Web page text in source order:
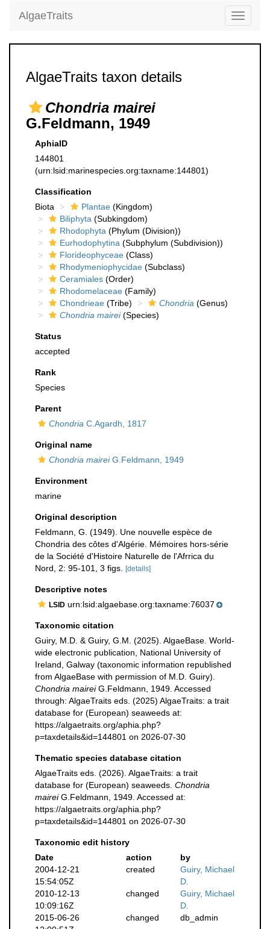
Toggle
AlgaeTraits
AlgaeTraits taxon details
Chondria mairei
G.Feldmann, 1949
AphiaID
144801
(urn:lsid:marinespecies.org:taxname:144801)
Classification
Biota
Plantae (Kingdom)
Biliphyta (Subkingdom)
Rhodophyta (Phylum (Division))
Eurhodophytina (Subphylum (Subdivision))
Florideophyceae (Class)
Rhodymeniophycidae (Subclass)
Ceramiales (Order)
Rhodomelaceae (Family)
Chondrieae (Tribe) Chondria (Genus)
Chondria mairei(Species)
Status
accepted
Rank
Species
Parent
Chondria C.Agardh, 1817
Original name
Chondria maireiG.Feldmann, 1949
Environment
marine
Original description
Feldmann, G. (1949). Une nouvelle espèce de
Chondria des côtes d'Algérie. Mémoires hors-série
de la Société d'Histoire Naturelle de l'Afrrica du
Nord, 2: 95-101, 3 figs.
[details]
Descriptive notes
LSID urn:lsid:algaebase.org:taxname:76037
Taxonomic citation
Guiry, M.D. & Guiry, G.M. (2025). AlgaeBase. World-
wide electronic publication, National University of
Ireland, Galway (taxonomic information republished
from AlgaeBase with permission of M.D. Guiry).
Chondria maireiG.Feldmann, 1949. Accessed
through: AlgaeTraits eds. (2025) AlgaeTraits: a trait
database for (European) seaweeds at:
https://algaetraits.org/aphia.php?
p=taxdetails&id=144801 on 2026-07-30
Thematic species database citation
AlgaeTraits eds. (2026). AlgaeTraits: a trait
database for (European) seaweeds. Chondria
maireiG.Feldmann, 1949. Accessed at:
https://algaetraits.org/aphia.php?
p=taxdetails&id=144801 on 2026-07-30
Taxonomic edit history
Date
action
by
2004-12-21
15:54:05Z
created
Guiry, Michael
D.
2010-12-13
10:09:16Z
changed
Guiry, Michael
D.
2015-06-26
changed db_admin